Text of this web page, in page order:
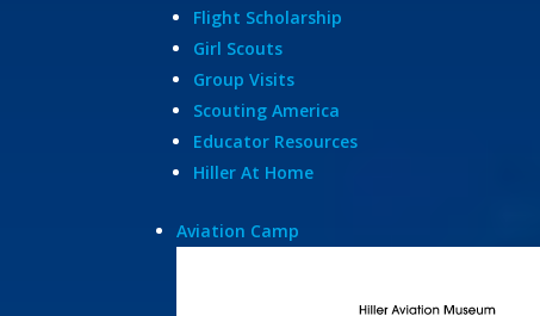
Flight Scholarship
Girl Scouts
Group Visits
Scouting America
Educator Resources
Hiller At Home
Aviation Camp